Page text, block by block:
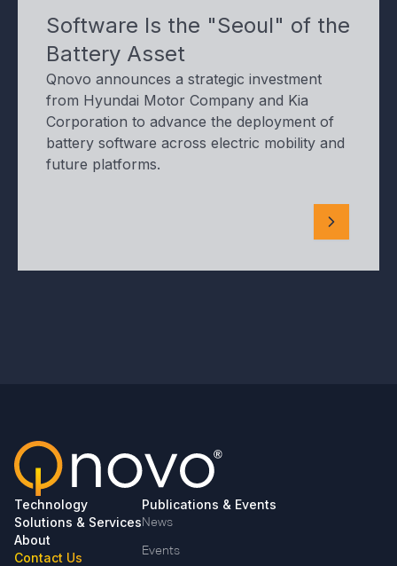
Software Is the "Seoul" of the
Battery Asset
Qnovo announces a strategic investment
from Hyundai Motor Company and Kia
Corporation to advance the deployment of
battery software across electric mobility and
future platforms.
Technology
Solutions & Services
About
Contact Us
Publications & Events
News
Events